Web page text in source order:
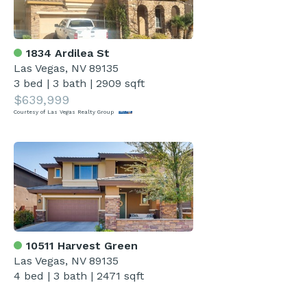
1834 Ardilea St
Las Vegas, NV 89135
3 bed |3 bath |2909 sqft
$639,999
Courtesy of Las Vegas Realty Group
10511 Harvest Green
Las Vegas, NV 89135
4 bed |3 bath |2471 sqft